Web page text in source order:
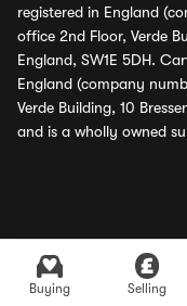
Buying Selling
registered in England
office 2nd Floor, Verde
England, SW1E 5DH.
England (company
Verde Building, 10
and is a wholly owned